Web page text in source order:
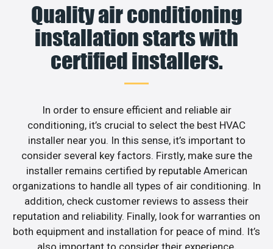
Quality air conditioning
installation starts with
certified installers.
In order to ensure efficient and reliable air
conditioning, it’s crucial to select the best HVAC
installer near you. In this sense, it’s important to
consider several key factors. Firstly, make sure the
installer remains certified by reputable American
organizations to handle all types of air conditioning. In
addition, check customer reviews to assess their
reputation and reliability. Finally, look for warranties on
both equipment and installation for peace of mind. It’s
also important to consider their experience,